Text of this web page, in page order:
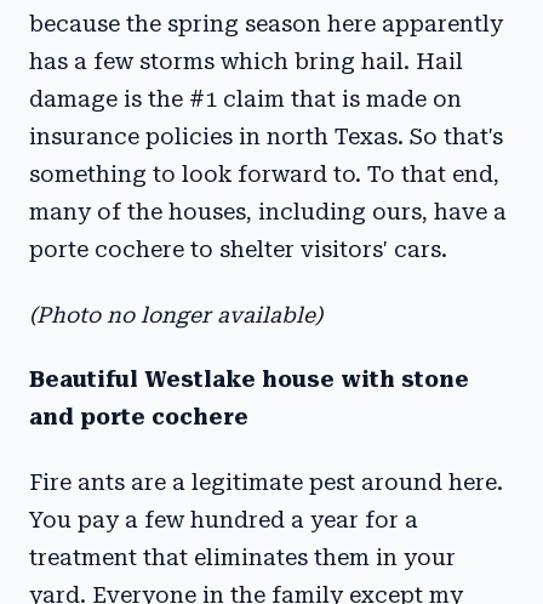
because the spring season here apparently
has a few storms which bring hail. Hail
damage is the #1 claim that is made on
insurance policies in north Texas. So that's
something to look forward to. To that end,
many of the houses, including ours, have a
porte cochere to shelter visitors' cars.
(Photo no longer available)
Beautiful Westlake house with stone
and porte cochere
Fire ants are a legitimate pest around here.
You pay a few hundred a year for a
treatment that eliminates them in your
yard. Everyone in the family except my